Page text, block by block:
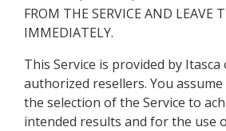
FROM THE SERVICE AND LEAVE
IMMEDIATELY.
This Service is provided by
authorized resellers. You
the selection of the Service to
intended results and for the use